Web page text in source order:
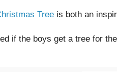
Tree is both an
if the boys get a tree for